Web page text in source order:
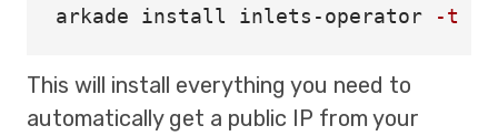
arkade install inlets-operator -t
This will install everything you need to
automatically get a public IP from your